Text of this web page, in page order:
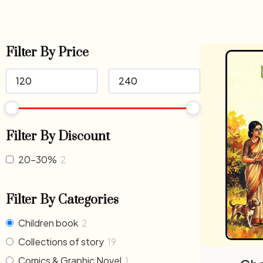
Filter By Price
Filter By Discount
20-30% 2
Filter By Categories
Children book 2
Collections of story 19
Comics & Graphic Novel 1